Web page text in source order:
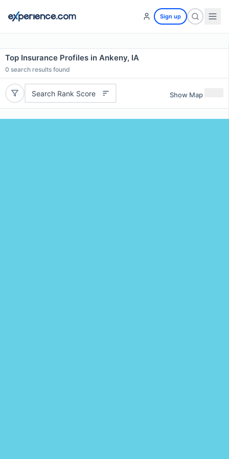
Sign up
Top Insurance Profiles in Ankeny, IA
0 search results found
Search Rank Score Show Map